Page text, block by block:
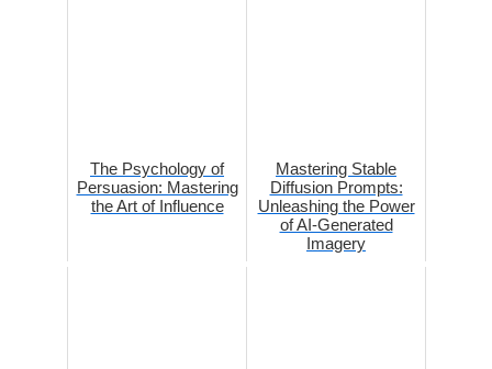
The Psychology of
Persuasion: Mastering
the Art of Influence
Mastering Stable
Diffusion Prompts:
Unleashing the Power
of AI-Generated
Imagery